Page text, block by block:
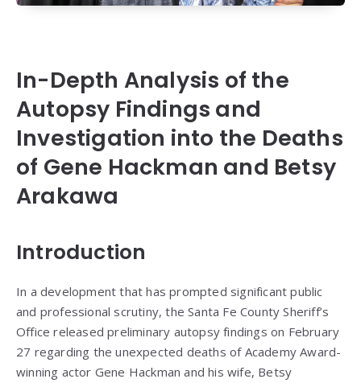
In-Depth Analysis of the
Autopsy Findings and
Investigation into the Deaths
of Gene Hackman and Betsy
Arakawa
Introduction
In a development that has prompted significant public
and professional scrutiny, the Santa Fe County Sheriff’s
Office released preliminary autopsy findings on February
27 regarding the unexpected deaths of Academy Award-
winning actor Gene Hackman and his wife, Betsy